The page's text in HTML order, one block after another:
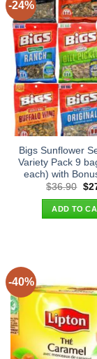
-24%
Bigs Sunflower
Variety Pack 9
each) with
$36.90 $
ADD TO
-40%